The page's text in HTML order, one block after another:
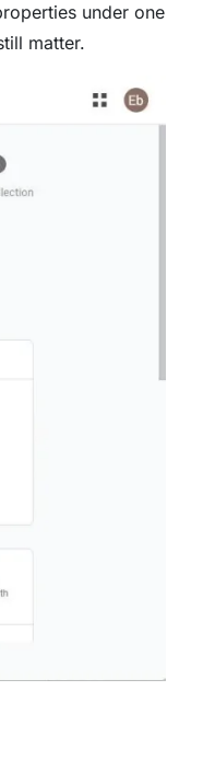
under one
matter.